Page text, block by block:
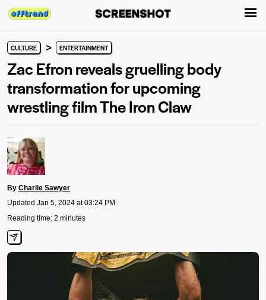
CULTURE > ENTERTAINMENT
Zac Efron reveals gruelling body
transformation for upcoming
wrestling film The Iron Claw
By Charlie Sawyer
Updated Jan 5, 2024 at 03:24 PM
Reading time: 2 minutes